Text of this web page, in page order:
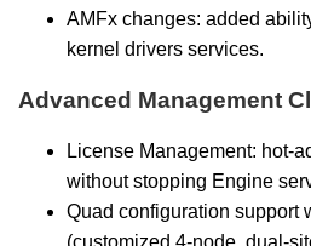
AMFx changes: added
kernel drivers services.
Advanced Management
License Management: hot-
without stopping Engine
Quad configuration support